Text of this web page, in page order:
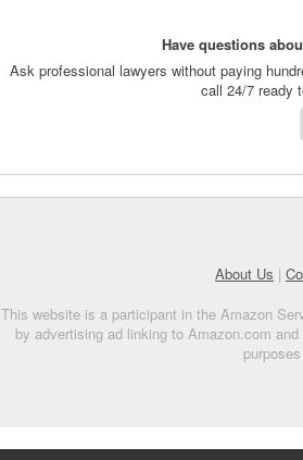
Have questions
Ask professional lawyers without paying
call 24/7 ready
About Us |
This website is a participant in the Amazon
by advertising ad linking to Amazon.com